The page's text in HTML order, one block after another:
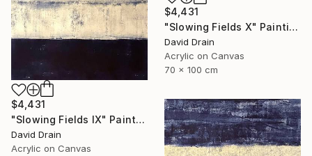
$4,431
"Slowing Fields X" Painting
David Drain
Acrylic on Canvas
70 x 100 cm
$4,431
"Slowing Fields IX" Painting
David Drain
Acrylic on Canvas